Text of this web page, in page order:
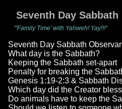
Seventh Day Sabbath
"'Family Time' with Yahweh! Yay!!!"
Seventh Day Sabbath
What day is the Sabbath?
Keeping the Sabbath set-apart
Penalty for breaking the
Genesis 1:19-2:3 & Sabbath
Which day did the Creator
Do animals have to keep the